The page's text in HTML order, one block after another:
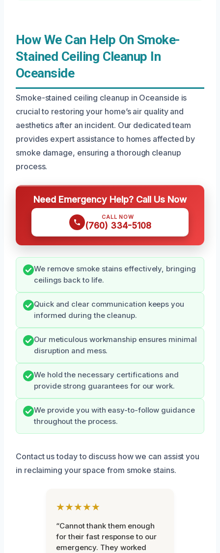
How We Can Help On Smoke-
Stained Ceiling Cleanup In
Oceanside
Smoke-stained ceiling cleanup in Oceanside is
crucial to restoring your home’s air quality and
aesthetics after an incident. Our dedicated team
provides expert assistance to homes affected by
smoke damage, ensuring a thorough cleanup
process.
Need Emergency Help? Call Us Now
CALL NOW
(760) 334-5108
We remove smoke stains effectively, bringing
ceilings back to life.
Quick and clear communication keeps you
informed during the cleanup.
Our meticulous workmanship ensures minimal
disruption and mess.
We hold the necessary certifications and
provide strong guarantees for our work.
We provide you with easy-to-follow guidance
throughout the process.
Contact us today to discuss how we can assist you
in reclaiming your space from smoke stains.
★★★★★
“Cannot thank them enough
for their fast response to our
emergency. They worked